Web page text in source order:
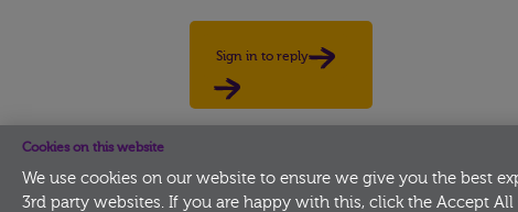
Sign in to reply
Cookies on this website
We use cookies on our website to ensure we give you the best
3rd party websites. If you are happy with this, click the Accept